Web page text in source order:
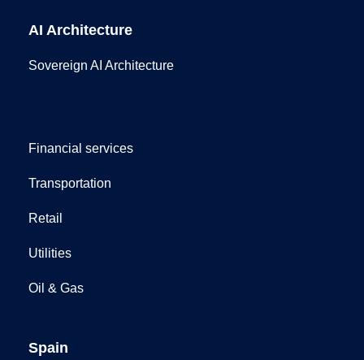
AI Architecture
Sovereign AI Architecture
Financial services
Transportation
Retail
Utilities
Oil & Gas
Spain